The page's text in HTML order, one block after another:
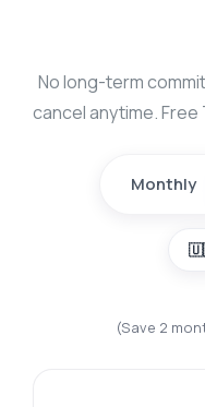
No long-term
cancel anytime.
Monthly
(Save 2